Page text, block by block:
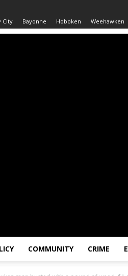
City Bayonne Hoboken Weehawken
COMMUNITY CRIME